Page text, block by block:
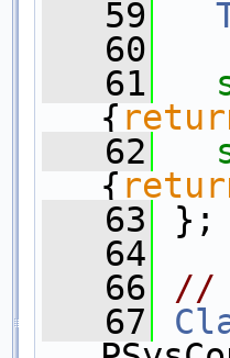
   59
   60
   61
{
   62
{
   63
};
   64
   66
//
   67